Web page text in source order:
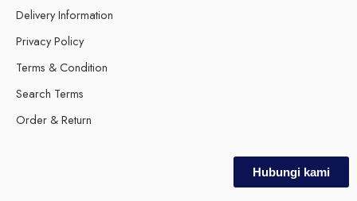
Delivery Information
Privacy Policy
Terms & Condition
Search Terms
Order & Return
Hubungi kami